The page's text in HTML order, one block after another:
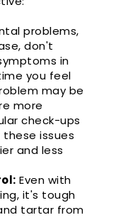
problems,
don't
in
you feel
may be
more
check-ups
issues
and less
Even with
it's tough
tartar from